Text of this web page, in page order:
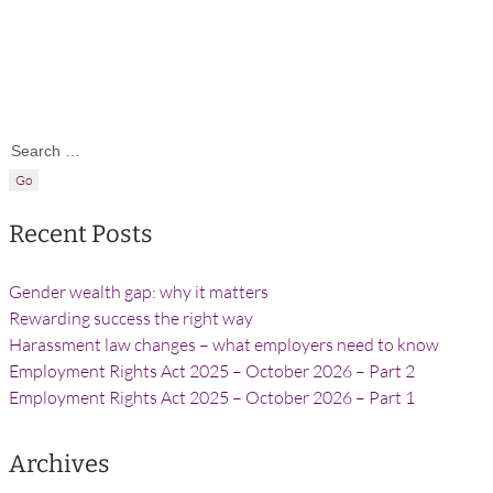
Search for:
Recent Posts
Gender wealth gap: why it matters
Rewarding success the right way
Harassment law changes – what employers need to know
Employment Rights Act 2025 – October 2026 – Part 2
Employment Rights Act 2025 – October 2026 – Part 1
Archives